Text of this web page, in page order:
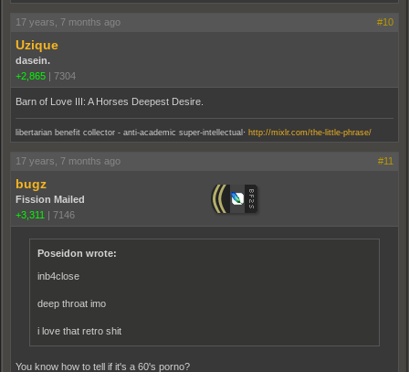
17 years, 7 months ago #10
Uzique
dasein.
+2,865 | 7304
Barn of Love III: A Horses Deepest Desire.
libertarian benefit collector - anti-academic super-intellectual http://mixlr.com/the-little-phrase/
17 years, 7 months ago #11
bugz
Fission Mailed
+3,311 | 7146
Poseidon wrote:
inb4close
deep throat imo
i love that retro shit
You know how to tell if it's a 60's porno?